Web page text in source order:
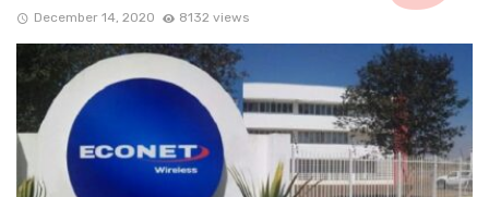
December 14, 2020 8132 views